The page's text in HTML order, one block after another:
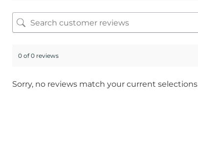
0 of 0 reviews
Sorry, no reviews match your current selections